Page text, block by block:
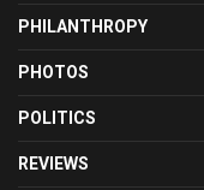
PHILANTHROPY
PHOTOS
POLITICS
REVIEWS